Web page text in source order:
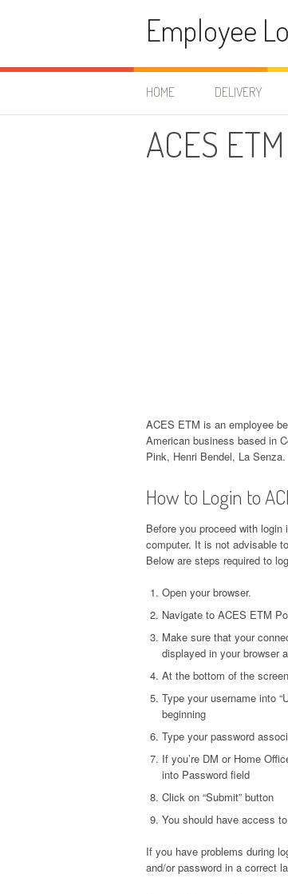
Employee
HOME DELIVERY
ACES ETM
ACES ETM is an employee
American business based in
Pink, Henri Bendel, La Senza.
How to Login to
Before you proceed with
computer. It is not advisable
Below are steps required to
Open your browser.
Navigate to ACES ETM
Make sure that your
displayed in your browser
At the bottom of the
Type your username into
beginning
Type your password
If you’re DM or Home
into Password field
Click on “Submit” button
You should have access
If you have problems during
and/or password in a correct